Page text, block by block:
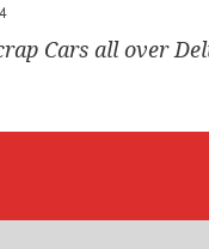
Cars all over